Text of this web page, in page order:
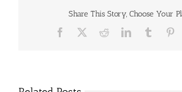
Share This Story, Choose Your
Facebook RedditLinkedInTumblr